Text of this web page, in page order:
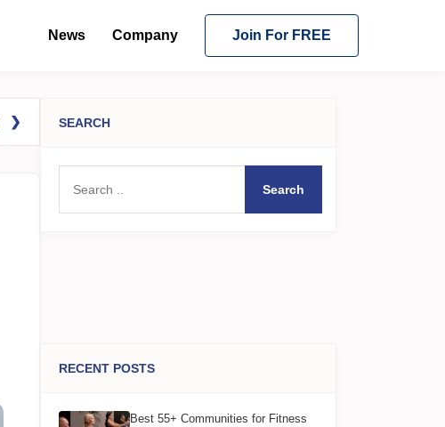
News Company Join For FREE
❯ SEARCH
Search
RECENT POSTS
Best 55+ Communities for Fitness